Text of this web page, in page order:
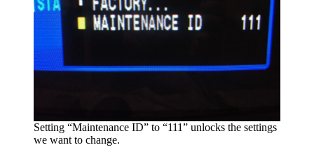
Setting “Maintenance ID” to “111” unlocks the settings
we want to change.